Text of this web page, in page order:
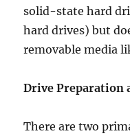
solid-state hard
hard drives) but
removable media
Drive Preparation
There are two